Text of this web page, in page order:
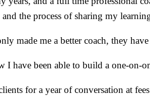
the process of sharing my
made me a better coach, they
I have been able to build a one-
for a year of conversation at